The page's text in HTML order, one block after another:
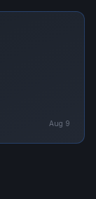
Aug 9